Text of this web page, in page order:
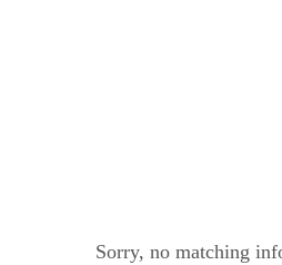
Sorry, no matching